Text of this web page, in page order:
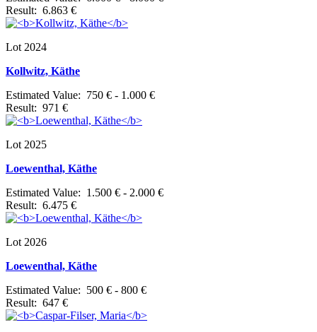
Result: 6.863 €
Lot 2024
Kollwitz, Käthe
Estimated Value: 750 € - 1.000 €
Result: 971 €
Lot 2025
Loewenthal, Käthe
Estimated Value: 1.500 € - 2.000 €
Result: 6.475 €
Lot 2026
Loewenthal, Käthe
Estimated Value: 500 € - 800 €
Result: 647 €